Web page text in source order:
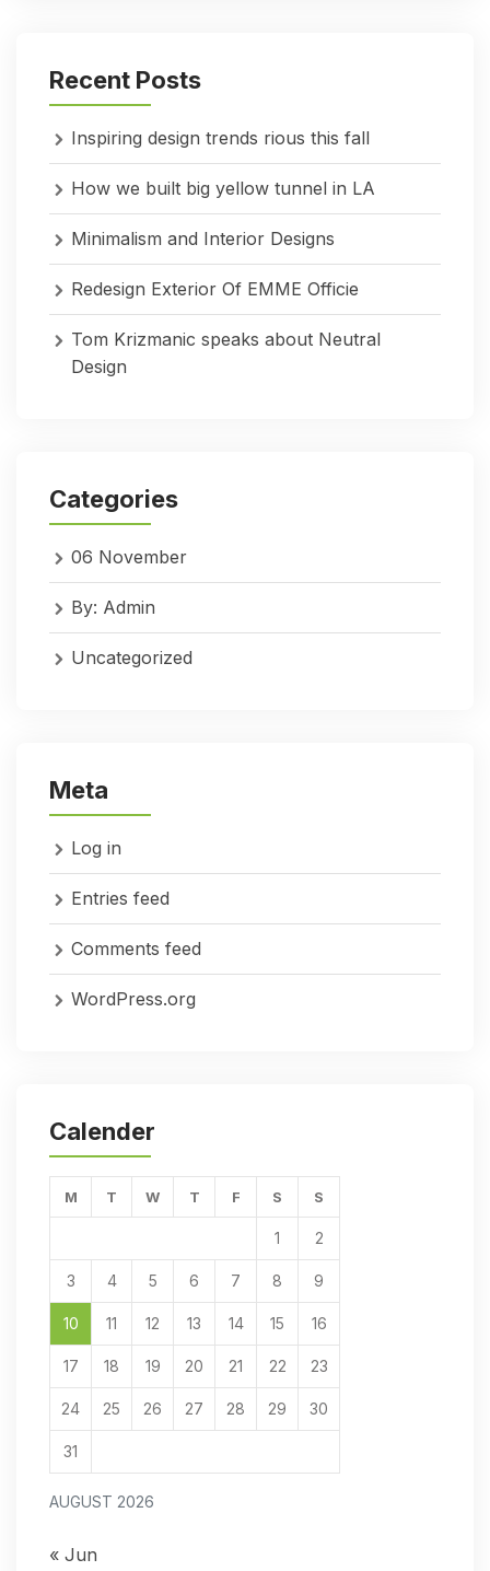
Recent Posts
Inspiring design trends rious this fall
How we built big yellow tunnel in LA
Minimalism and Interior Designs
Redesign Exterior Of EMME Officie
Tom Krizmanic speaks about Neutral
Design
Categories
06 November
By: Admin
Uncategorized
Meta
Log in
Entries feed
Comments feed
WordPress.org
Calender
AUGUST 2026
M T W T F S S
1 2
3 4 5 6 7 8 9
10 11 12 13 14 15 16
17 18 19 20 21 22 23
24 25 26 27 28 29 30
31
« Jun